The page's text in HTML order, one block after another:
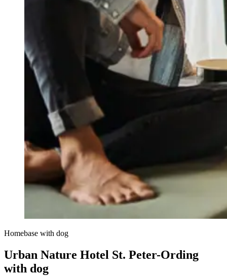
Homebase with dog
Urban Nature Hotel St. Peter-Ording
with dog